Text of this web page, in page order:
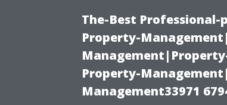
The-Best
Property-
Property-
Management33971